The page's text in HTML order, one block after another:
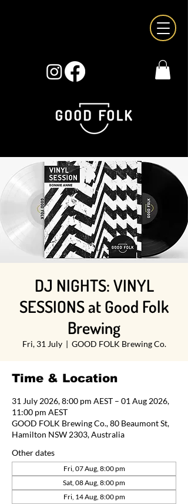
DJ NIGHTS: VINYL
SESSIONS at Good Folk
Brewing
Fri, 31 July
  |
GOOD FOLK Brewing Co.
Time & Location
31 July 2026, 8:00 pm AEST – 01 Aug 2026,
11:00 pm AEST
GOOD FOLK Brewing Co., 80 Beaumont St,
Hamilton NSW 2303, Australia
Other dates
Fri, 07 Aug, 8:00 pm
Sat, 08 Aug, 8:00 pm
Fri, 14 Aug, 8:00 pm